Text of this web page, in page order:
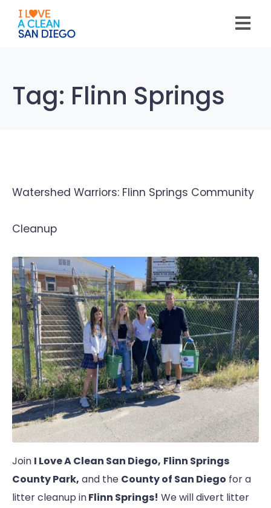
note:
This
website
Tag: Flinn Springs
Watershed Warriors: Flinn Springs Community
Cleanup
Join I Love A Clean San Diego, Flinn Springs
County Park, and the County of San Diego for a
litter cleanup inFlinn Springs! We will divert litter